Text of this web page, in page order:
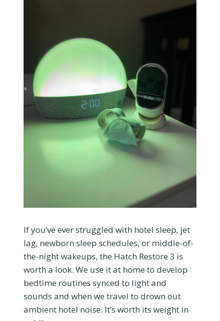
If you’ve ever struggled with hotel sleep, jet
lag, newborn sleep schedules, or middle-of-
the-night wakeups, the Hatch Restore 3 is
worth a look. We use it at home to develop
bedtime routines synced to light and
sounds and when we travel to drown out
ambient hotel noise. It’s worth its weight in